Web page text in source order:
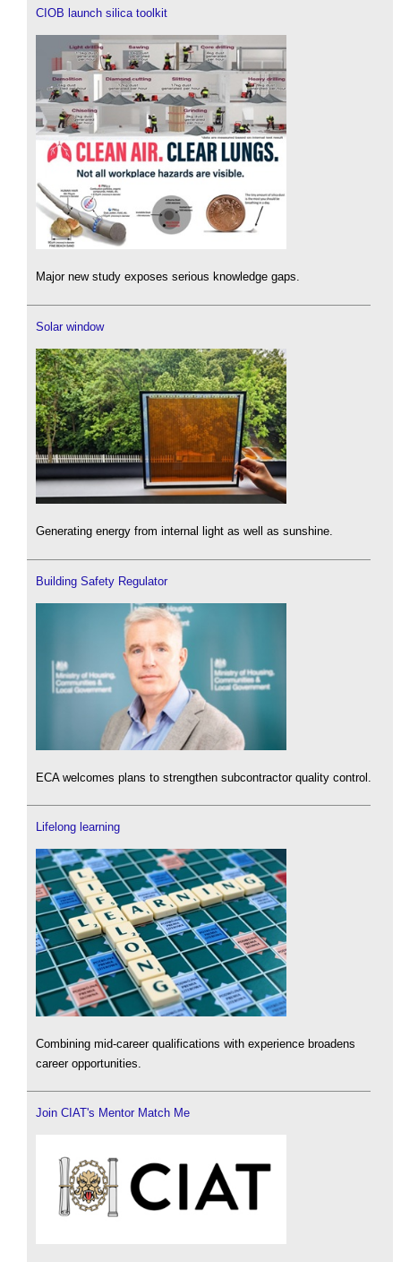
CIOB launch silica toolkit
Major new study exposes serious knowledge gaps.
Solar window
Generating energy from internal light as well as sunshine.
Building Safety Regulator
ECA welcomes plans to strengthen subcontractor quality control.
Lifelong learning
Combining mid-career qualifications with experience broadens
career opportunities.
Join CIAT's Mentor Match Me